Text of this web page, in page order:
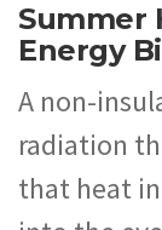
Summer
Energy
A non-
radiation
that heat